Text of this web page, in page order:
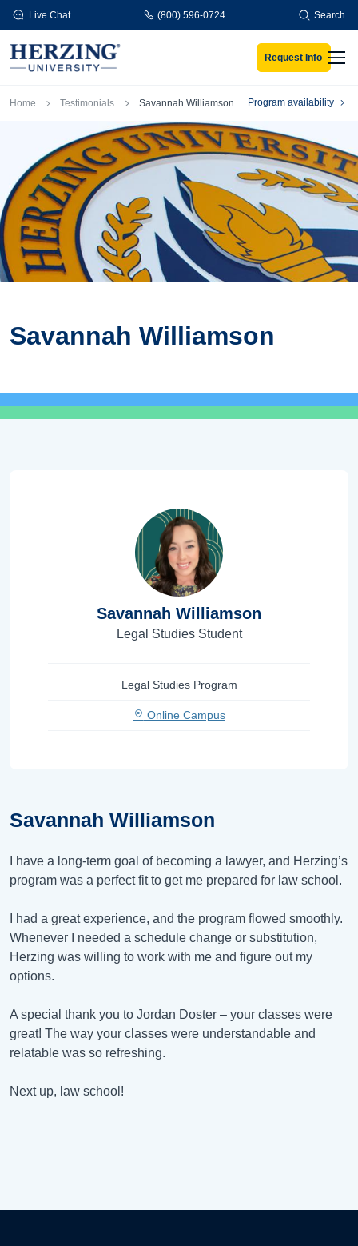
Skip to main content
Live Chat (800) 596-0724 Search
Request Info
Breadcrumb
Home Testimonials Savannah Williamson Program availability
Savannah Williamson
Savannah Williamson
I have a long-term goal of becoming a lawyer, and Herzing’s
program was a perfect fit to get me prepared for law school.
I had a great experience, and the program flowed smoothly.
Whenever I needed a schedule change or substitution,
Herzing was willing to work with me and figure out my
options.
A special thank you to Jordan Doster – your classes were
great! The way your classes were understandable and
relatable was so refreshing.
Next up, law school!
Savannah Williamson
Legal Studies Student
Legal Studies Program
Online Campus